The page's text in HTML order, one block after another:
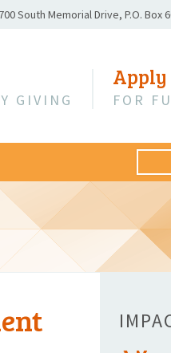
700 South Memorial Drive, P.O. Box
GIVING
Apply
FOR
for: